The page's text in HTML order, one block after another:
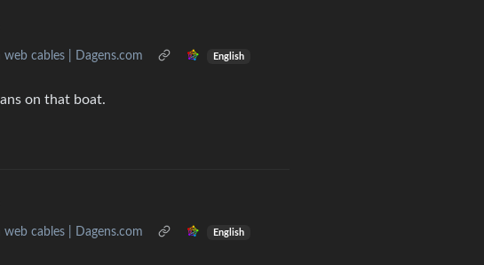
cables | Dagens.com English
on that boat.
cables | Dagens.com English